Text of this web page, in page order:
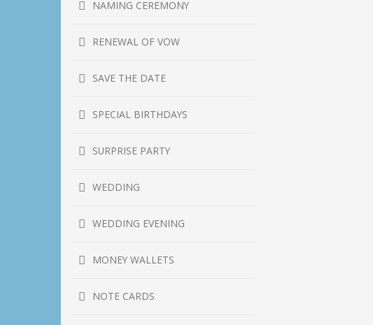
NAMING CEREMONY
RENEWAL OF VOW
SAVE THE DATE
SPECIAL BIRTHDAYS
SURPRISE PARTY
WEDDING
WEDDING EVENING
MONEY WALLETS
NOTE CARDS